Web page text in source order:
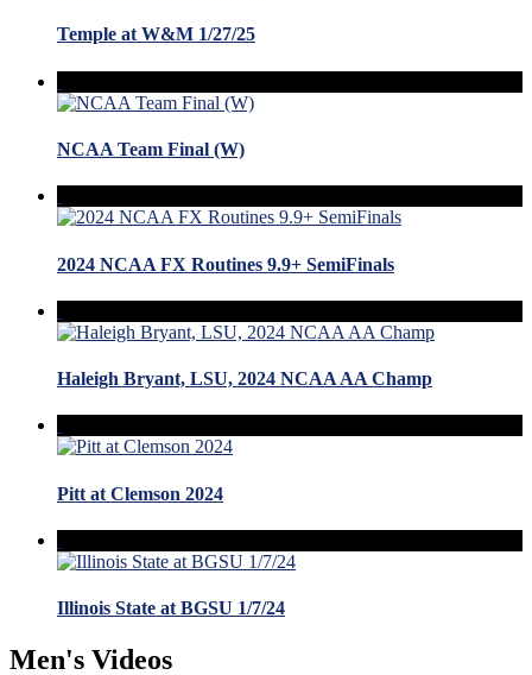
Temple at W&M 1/27/25
NCAA Team Final (W)
2024 NCAA FX Routines 9.9+ SemiFinals
Haleigh Bryant, LSU, 2024 NCAA AA Champ
Pitt at Clemson 2024
Illinois State at BGSU 1/7/24
Men's Videos